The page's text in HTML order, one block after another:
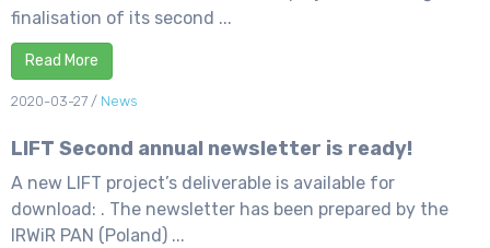
finalisation of its second ...
Read More
2020-03-27 / News
LIFT Second annual newsletter is ready!
A new LIFT project’s deliverable is available for
download: . The newsletter has been prepared by the
IRWiR PAN (Poland) ...